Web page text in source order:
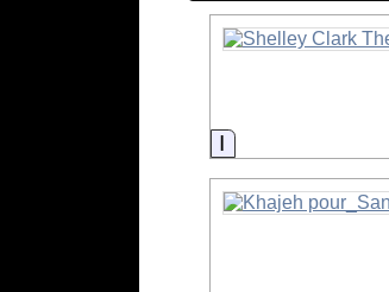
Information